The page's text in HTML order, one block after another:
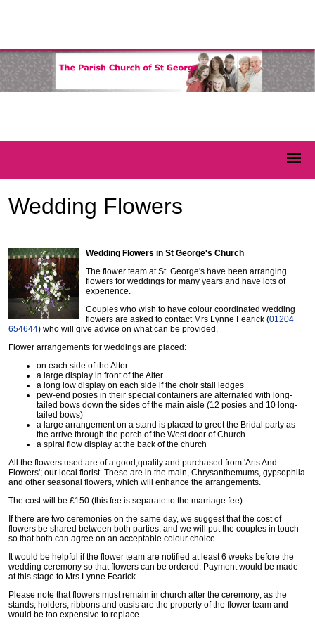
Wedding Flowers
Wedding Flowers in St George's Church
The flower team at St. George's have been arranging
flowers for weddings for many years and have lots of
experience.
Couples who wish to have colour coordinated wedding
flowers are asked to contact Mrs Lynne Fearick (01204
654644) who will give advice on what can be provided.
Flower arrangements for weddings are placed:
on each side of the Alter
a large display in front of the Alter
a long low display on each side if the choir stall ledges
pew-end posies in their special containers are alternated with long-
tailed bows down the sides of the main aisle (12 posies and 10 long-
tailed bows)
a large arrangement on a stand is placed to greet the Bridal party as
the arrive through the porch of the West door of Church
a spiral flow display at the back of the church
All the flowers used are of a good,quality and purchased from 'Arts And
Flowers'; our local florist. These are in the main, Chrysanthemums, gypsophila
and other seasonal flowers, which will enhance the arrangements.
The cost will be £150 (this fee is separate to the marriage fee)
If there are two ceremonies on the same day, we suggest that the cost of
flowers be shared between both parties, and we will put the couples in touch
so that both can agree on an acceptable colour choice.
It would be helpful if the flower team are notified at least 6 weeks before the
wedding ceremony so that flowers can be ordered. Payment would be made
at this stage to Mrs Lynne Fearick.
Please note that flowers must remain in church after the ceremony; as the
stands, holders, ribbons and oasis are the property of the flower team and
would be too expensive to replace.